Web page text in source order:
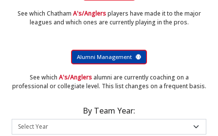
See which Chatham A's/Anglersplayers have made it to the major
leagues and which ones are currently playing in the pros.
Alumni Management
See which A's/Anglersalumni are currently coaching on a
professional or collegiate level. This list changes on a frequent basis.
By Team Year: